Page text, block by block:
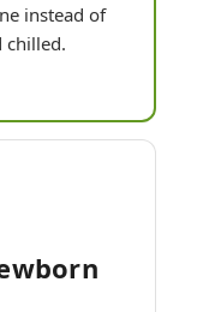
instead of
chilled.